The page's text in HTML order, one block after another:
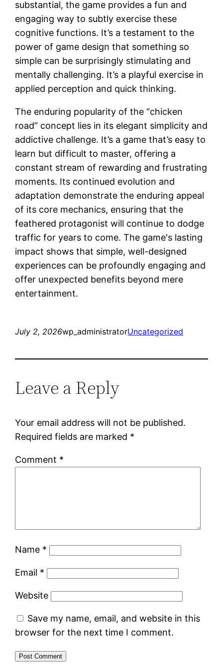
substantial, the game provides a fun and
engaging way to subtly exercise these
cognitive functions. It’s a testament to the
power of game design that something so
simple can be surprisingly stimulating and
mentally challenging. It’s a playful exercise in
applied perception and quick thinking.
The enduring popularity of the “chicken
road” concept lies in its elegant simplicity and
addictive challenge. It’s a game that’s easy to
learn but difficult to master, offering a
constant stream of rewarding and frustrating
moments. Its continued evolution and
adaptation demonstrate the enduring appeal
of its core mechanics, ensuring that the
feathered protagonist will continue to dodge
traffic for years to come. The game's lasting
impact shows that simple, well-designed
experiences can be profoundly engaging and
offer unexpected benefits beyond mere
entertainment.
July 2, 2026wp_administratorUncategorized
Leave a Reply
Your email address will not be published.
Required fields are marked *
Comment *
Name *
Email *
Website
Save my name, email, and website in this
browser for the next time I comment.